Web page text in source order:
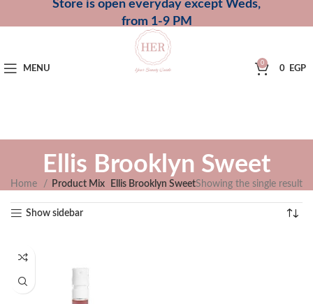
Store is open everyday except Weds,
from 1-9 PM
MENU
0
0 EGP
Ellis Brooklyn Sweet
Home Product Mix Ellis Brooklyn SweetShowing the single result
Show sidebar